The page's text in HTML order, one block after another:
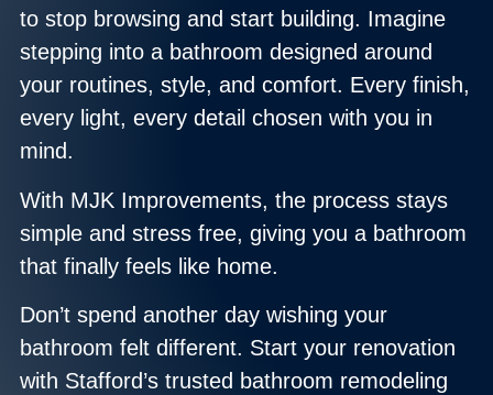
to stop browsing and start building. Imagine
stepping into a bathroom designed around
your routines, style, and comfort. Every finish,
every light, every detail chosen with you in
mind.
With MJK Improvements, the process stays
simple and stress free, giving you a bathroom
that finally feels like home.
Don’t spend another day wishing your
bathroom felt different. Start your renovation
with Stafford’s trusted bathroom remodeling